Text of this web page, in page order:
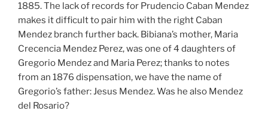
1885. The lack of records for Prudencio Caban Mendez
makes it difficult to pair him with the right Caban
Mendez branch further back. Bibiana’s mother, Maria
Crecencia Mendez Perez, was one of 4 daughters of
Gregorio Mendez and Maria Perez; thanks to notes
from an 1876 dispensation, we have the name of
Gregorio’s father: Jesus Mendez. Was he also Mendez
del Rosario?